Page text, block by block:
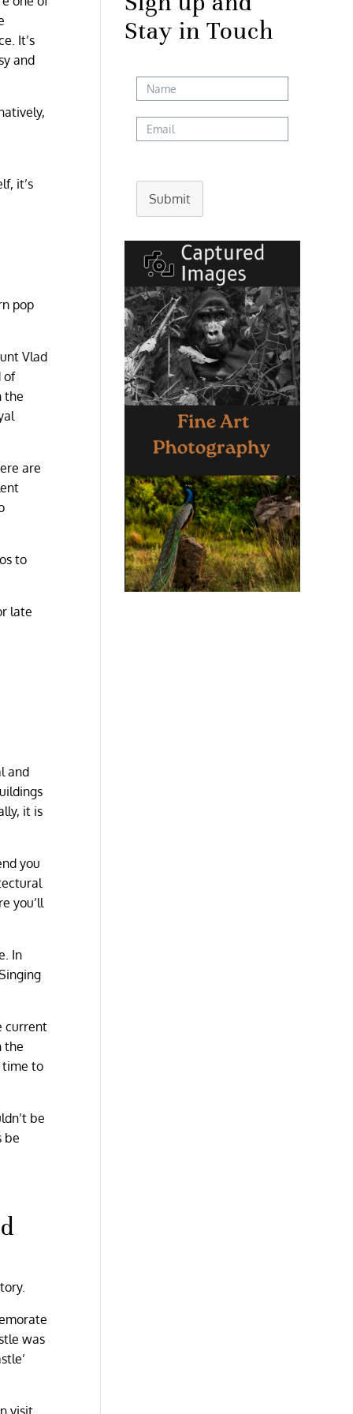
It’s
and
it’s
pop
Vlad
of
the
are
to
late
and
it is
you
you’ll
In
current
the
time to
be
be
was
Stay in Touch
Submit